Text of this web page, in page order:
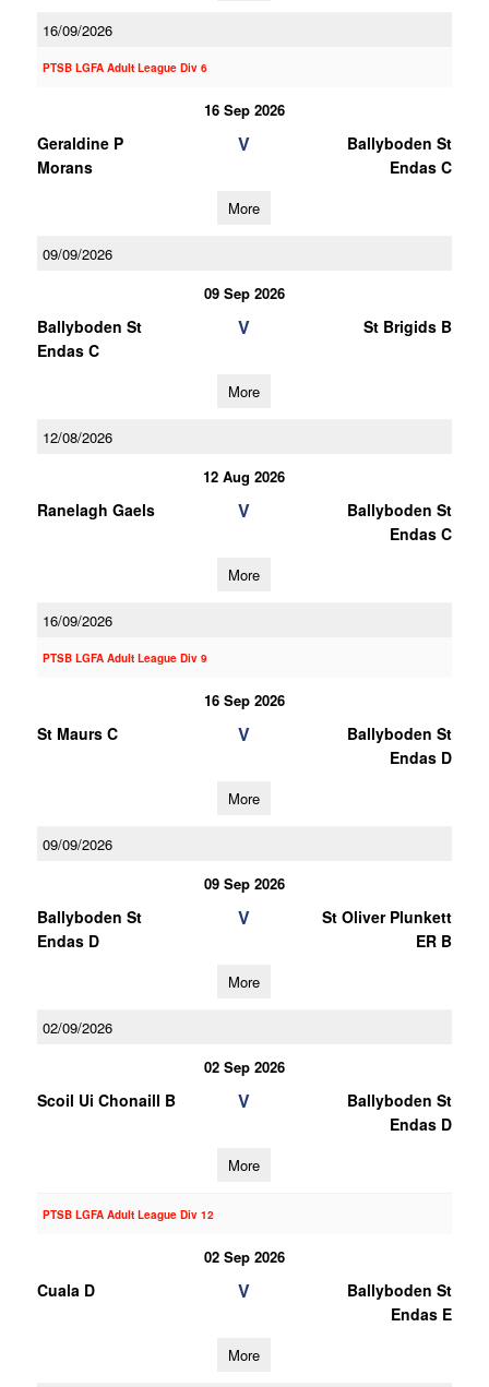
16/09/2026
PTSB LGFA Adult League Div 6
16 Sep 2026
Geraldine P
Morans
V
Ballyboden St
Endas C
More
09/09/2026
09 Sep 2026
Ballyboden St
Endas C
V St Brigids B
More
12/08/2026
12 Aug 2026
Ranelagh Gaels V
Ballyboden St
Endas C
More
16/09/2026
PTSB LGFA Adult League Div 9
16 Sep 2026
St Maurs C V
Ballyboden St
Endas D
More
09/09/2026
09 Sep 2026
Ballyboden St
Endas D
V
St Oliver Plunkett
ER B
More
02/09/2026
02 Sep 2026
Scoil Ui Chonaill B V
Ballyboden St
Endas D
More
PTSB LGFA Adult League Div 12
02 Sep 2026
Cuala D V
Ballyboden St
Endas E
More